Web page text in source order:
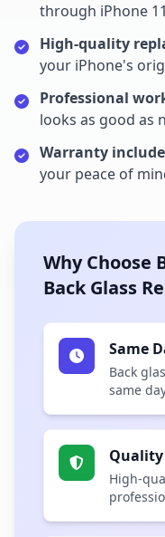
through iPhone
High-quality
your iPhone's
Professional
looks as good as
Warranty
your peace of
Why Choose
Back Glass
Same
Back
same
High-